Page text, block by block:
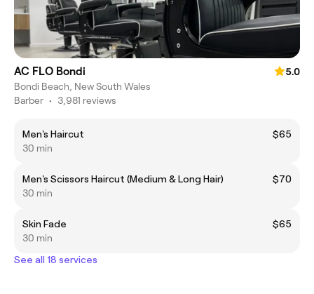
AC FLO Bondi
5.0
Bondi Beach, New South Wales
Barber • 3,981 reviews
Men's Haircut
$65
30 min
Men's Scissors Haircut (Medium & Long Hair)
$70
30 min
Skin Fade
$65
30 min
See all 18 services